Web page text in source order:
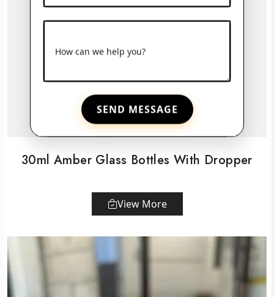
How can we help you?
SEND MESSAGE
30ml Amber Glass Bottles With Dropper
View More